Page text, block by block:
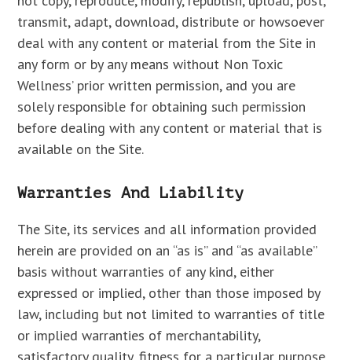
transmit, adapt, download, distribute or howsoever
deal with any content or material from the Site in
any form or by any means without Non Toxic
Wellness’ prior written permission, and you are
solely responsible for obtaining such permission
before dealing with any content or material that is
available on the Site.
Warranties And Liability
The Site, its services and all information provided
herein are provided on an “as is” and “as available”
basis without warranties of any kind, either
expressed or implied, other than those imposed by
law, including but not limited to warranties of title
or implied warranties of merchantability,